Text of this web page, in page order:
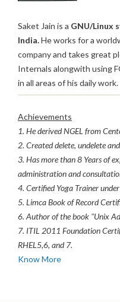
Saket Jain is a GNU/Linux
India.He works for a
company and takes great
Internals alongwith using
in all areas of his daily work.
Achievements
1. He derived NGEL from
2. Created delete, undelete
3. Has more than 8 Years of
administration and
4. Certified Yoga Trainer
5. Limca Book of Record
6. Author of the book "Unix
7. ITIL 2011 Foundation
RHEL5,6, and 7.
Know More